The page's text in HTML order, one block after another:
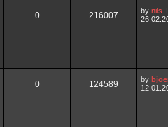
0 216007 by nils
0 124589 by